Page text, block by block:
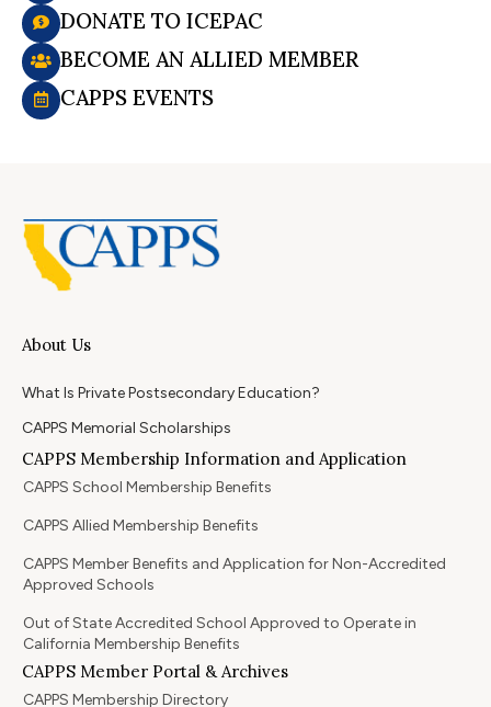
DONATE TO ICEPAC
BECOME AN ALLIED MEMBER
CAPPS EVENTS
About Us
What Is Private Postsecondary Education?
CAPPS Memorial Scholarships
CAPPS Membership Information and Application
CAPPS School Membership Benefits
CAPPS Allied Membership Benefits
CAPPS Member Benefits and Application for Non-Accredited
Approved Schools
Out of State Accredited School Approved to Operate in
California Membership Benefits
CAPPS Member Portal & Archives
CAPPS Membership Directory